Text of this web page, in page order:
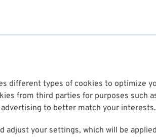
different types of cookies to optimize
from third parties for purposes such
to better match your interests.
adjust your settings, which will be